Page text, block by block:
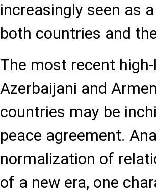
increasingly seen as
both countries and
The most recent
Azerbaijani and
countries may be
peace agreement.
normalization of
of a new era, one